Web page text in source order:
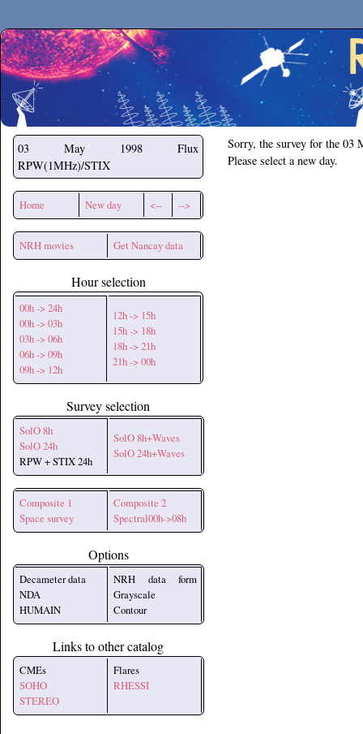
Secchirh
03 May 1998
Flux
RPW(1MHz)/STIX
Home New day <-- -->
NRH movies Get Nancay data
Hour selection
00h -> 24h
00h -> 03h
03h -> 06h
06h -> 09h
09h -> 12h
12h -> 15h
15h -> 18h
18h -> 21h
21h -> 00h
Survey selection
SolO 8h
SolO 24h
RPW + STIX 24h
SolO 8h+Waves
SolO 24h+Waves
Composite 1
Space survey
Composite 2
Spectral00h->08h
Options
Decameter data
NDA
HUMAIN
NRH data form
Grayscale
Contour
Links to other catalog
CMEs
SOHO
STEREO
Flares
RHESSI
Sorry, the survey for the 03
Please select a new day.